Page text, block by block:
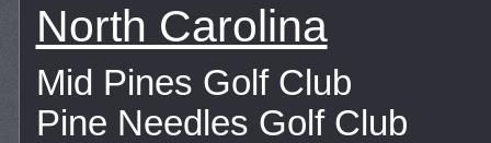
North Carolina
Mid Pines Golf Club
Pine Needles Golf Club